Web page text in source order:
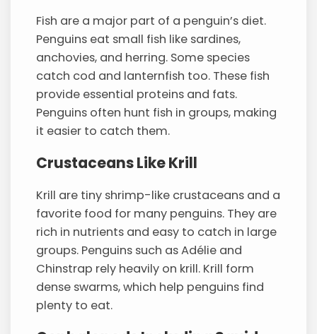
Fish are a major part of a penguin’s diet.
Penguins eat small fish like sardines,
anchovies, and herring. Some species
catch cod and lanternfish too. These fish
provide essential proteins and fats.
Penguins often hunt fish in groups, making
it easier to catch them.
Crustaceans Like Krill
Krill are tiny shrimp-like crustaceans and a
favorite food for many penguins. They are
rich in nutrients and easy to catch in large
groups. Penguins such as Adélie and
Chinstrap rely heavily on krill. Krill form
dense swarms, which help penguins find
plenty to eat.